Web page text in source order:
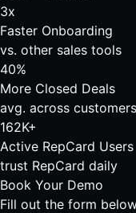
3x
Faster Onboarding
vs. other sales tools
40%
More Closed Deals
avg. across customers
162K+
Active RepCard Users
trust RepCard daily
Book Your Demo
Fill out the form